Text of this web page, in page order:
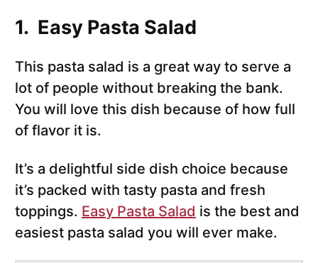
1. Easy Pasta Salad
This pasta salad is a great way to serve a
lot of people without breaking the bank.
You will love this dish because of how full
of flavor it is.
It’s a delightful side dish choice because
it’s packed with tasty pasta and fresh
toppings. Easy Pasta Salad is the best and
easiest pasta salad you will ever make.